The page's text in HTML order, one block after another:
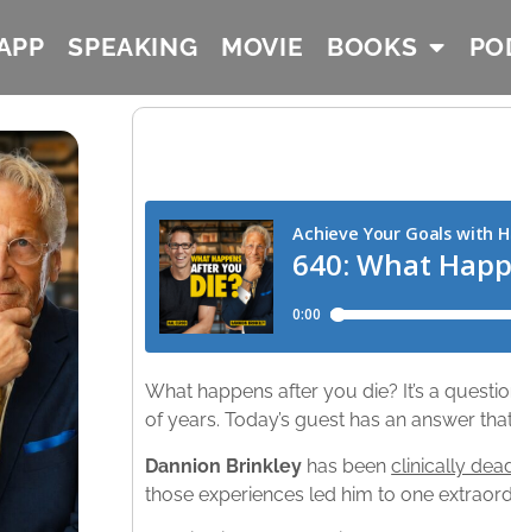
SPEAKING MOVIE BOOKS
What happens after you die? It’s a
of years. Today’s guest has an answer
Dannion Brinkley has beenclinically
those experiences led him to one